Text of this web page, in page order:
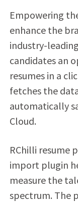
Empowering
enhance the
industry-
candidates an
resumes in a
fetches the
automatically
Cloud.
RChilli resume
import plugin
measure the
spectrum. The